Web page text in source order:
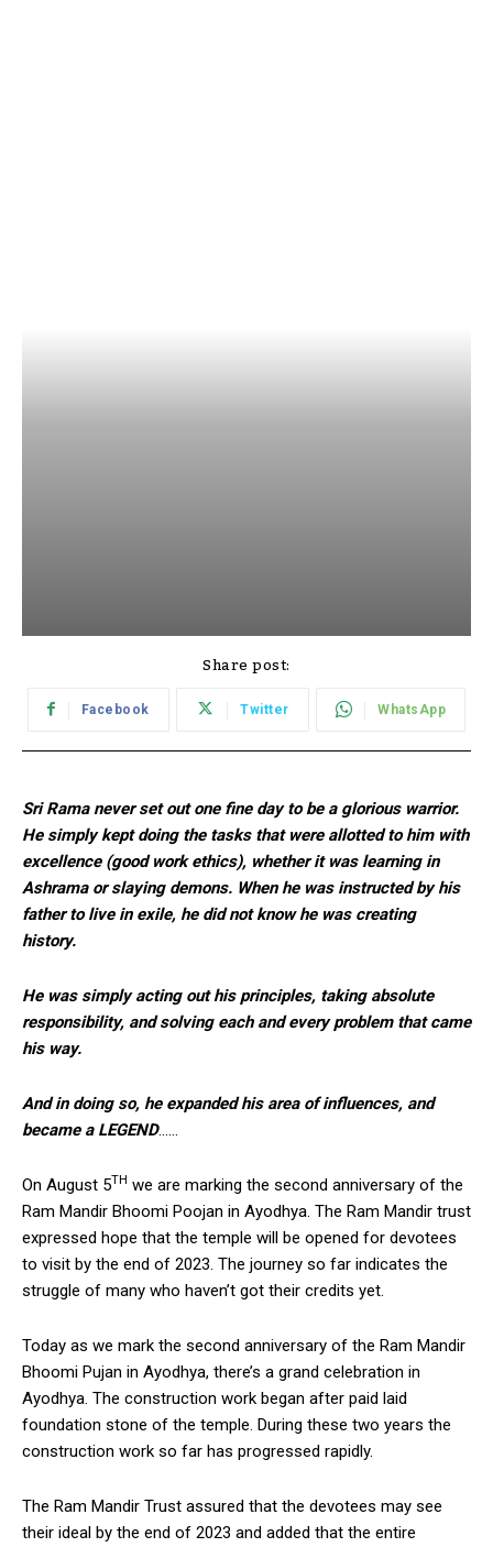
Share post:
Facebook Twitter WhatsApp
Sri Rama never set out one fine day to be a glorious warrior.
He simply kept doing the tasks that were allotted to him with
excellence (good work ethics), whether it was learning in
Ashrama or slaying demons. When he was instructed by his
father to live in exile, he did not know he was creating
history.
He was simply acting out his principles, taking absolute
responsibility, and solving each and every problem that came
his way.
And in doing so, he expanded his area of influences, and
became a LEGEND……
On August 5TH we are marking the second anniversary of the
Ram Mandir Bhoomi Poojan in Ayodhya. The Ram Mandir trust
expressed hope that the temple will be opened for devotees
to visit by the end of 2023. The journey so far indicates the
struggle of many who haven’t got their credits yet.
Today as we mark the second anniversary of the Ram Mandir
Bhoomi Pujan in Ayodhya, there’s a grand celebration in
Ayodhya. The construction work began after paid laid
foundation stone of the temple. During these two years the
construction work so far has progressed rapidly.
The Ram Mandir Trust assured that the devotees may see
their ideal by the end of 2023 and added that the entire